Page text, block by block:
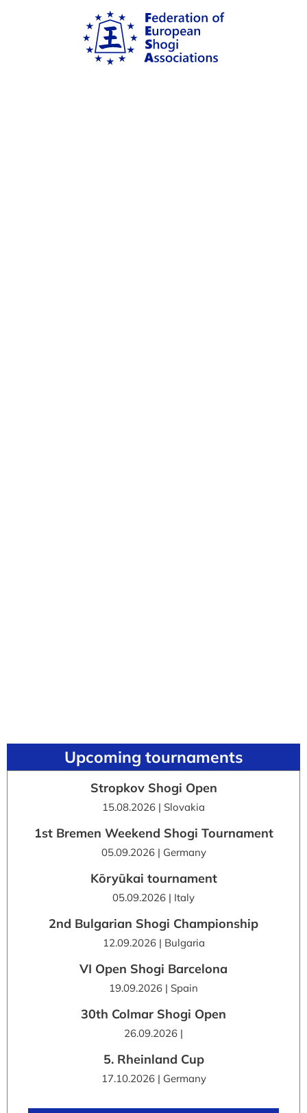
Upcoming tournaments
Stropkov Shogi Open
15.08.2026 | Slovakia
1st Bremen Weekend Shogi Tournament
05.09.2026 | Germany
Kōryūkai tournament
05.09.2026 | Italy
2nd Bulgarian Shogi Championship
12.09.2026 | Bulgaria
VI Open Shogi Barcelona
19.09.2026 | Spain
30th Colmar Shogi Open
26.09.2026 |
5. Rheinland Cup
17.10.2026 | Germany